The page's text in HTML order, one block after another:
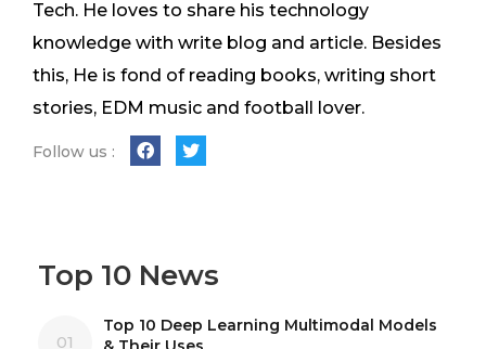
Tech. He loves to share his technology
knowledge with write blog and article. Besides
this, He is fond of reading books, writing short
stories, EDM music and football lover.
Follow us :
Top 10 News
01
Top 10 Deep Learning Multimodal Models